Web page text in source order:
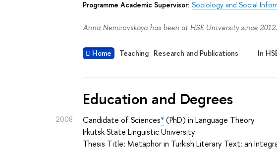
Programme Academic Supervisor: Sociology and Social
Anna Nemirovskaya has been at HSE University since 2012.
Home Teaching Research and Publications In
Education and Degrees
2008 Candidate of Sciences*(PhD) in Language Theory
Irkutsk State Linguistic University
Thesis Title: Metaphor in Turkish Literary Text: an